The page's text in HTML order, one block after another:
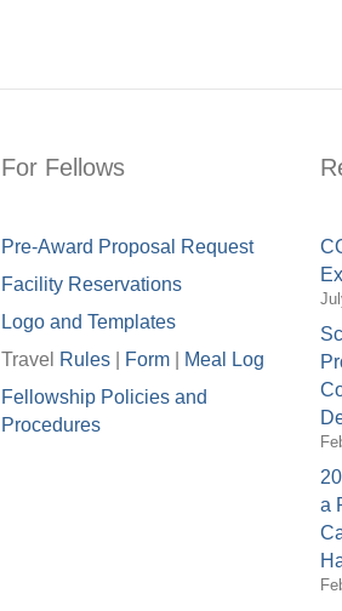
For Fellows
Pre-Award Proposal Request
Facility Reservations
Logo and Templates
Travel
Rules Form Meal Log
Fellowship Policies and
Procedures
a